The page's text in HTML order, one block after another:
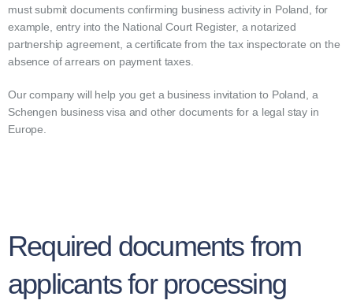
must submit documents confirming business activity in Poland, for
example, entry into the National Court Register, a notarized
partnership agreement, a certificate from the tax inspectorate on the
absence of arrears on payment taxes.
Our company will help you get a business invitation to Poland, a
Schengen business visa and other documents for a legal stay in
Europe.
Required documents from
applicants for processing